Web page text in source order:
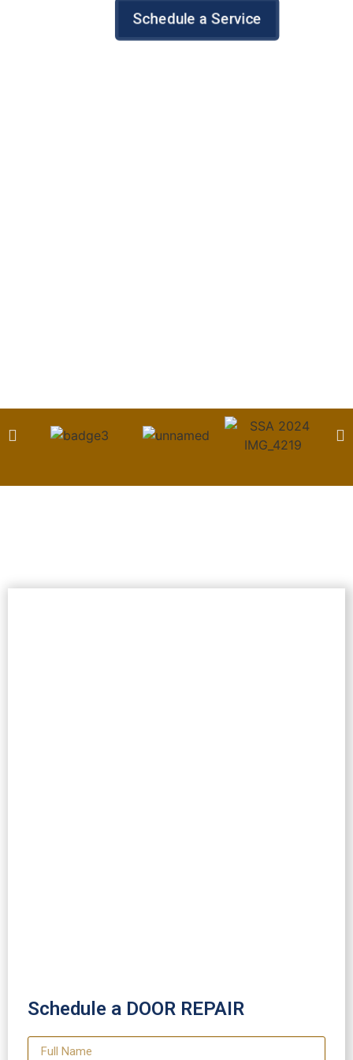
Schedule a Service
Schedule a DOOR REPAIR